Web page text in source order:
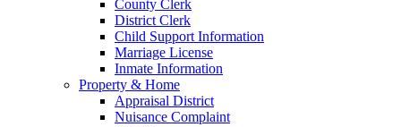
County Clerk
District Clerk
Child Support Information
Marriage License
Inmate Information
Property & Home
Appraisal District
Nuisance Complaint